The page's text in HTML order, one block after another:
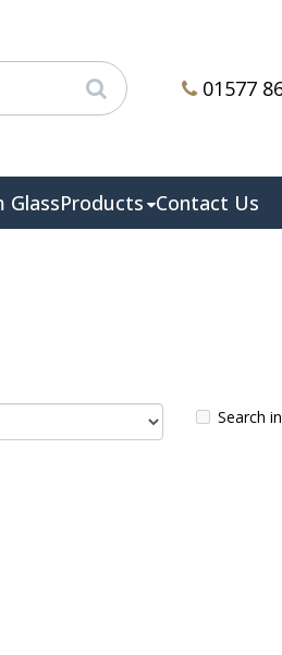
01577
GlassProducts Contact Us
Search